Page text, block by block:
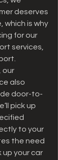
deserves
which is why
for our
services,
our
also
door-to-
pick up
to your
the need
up your car